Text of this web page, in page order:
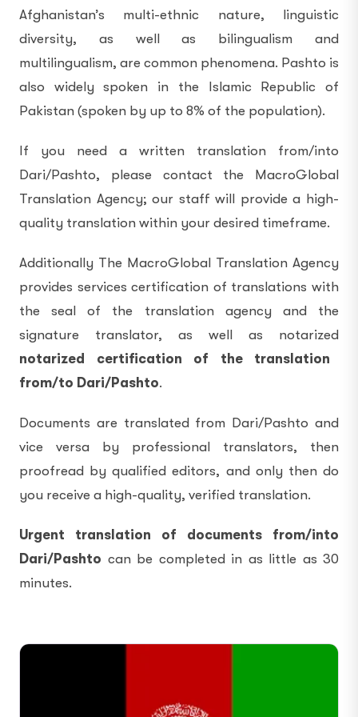
Afghanistan’s multi-ethnic nature, linguistic
diversity, as well as bilingualism and
multilingualism, are common phenomena. Pashto is
also widely spoken in the Islamic Republic of
Pakistan (spoken by up to 8% of the population).
If you need a written translation from/into
Dari/Pashto, please contact the MacroGlobal
Translation Agency; our staff will provide a high-
quality translation within your desired timeframe.
Additionally The MacroGlobal Translation Agency
provides services certification of translations with
the seal of the translation agency and the
signature translator, as well as notarized
notarized certification of the translation
from/to Dari/Pashto.
Documents are translated from Dari/Pashto and
vice versa by professional translators, then
proofread by qualified editors, and only then do
you receive a high-quality, verified translation.
Urgent translation of documents from/into
Dari/Pashto can be completed in as little as 30
minutes.